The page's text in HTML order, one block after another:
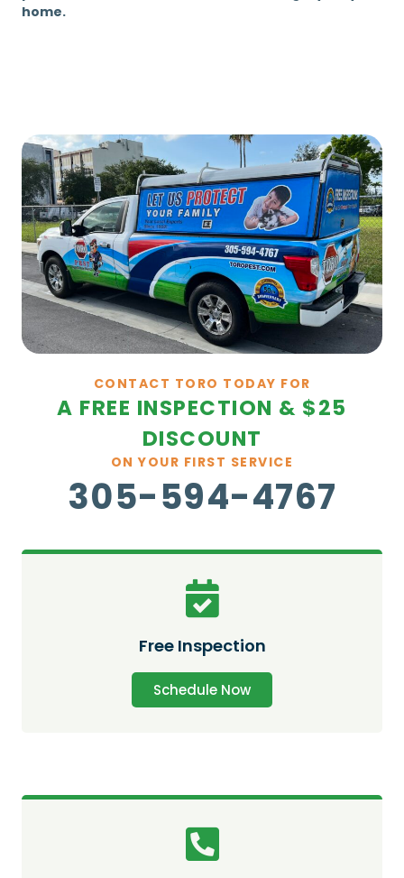
home.
CONTACT TORO TODAY FOR
A FREE INSPECTION & $25
DISCOUNT
ON YOUR FIRST SERVICE
305-594-4767
Free Inspection
Schedule Now